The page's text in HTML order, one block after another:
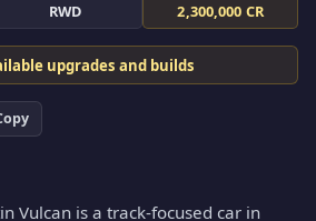
RWD 2,300,000 CR
upgrades and builds
Vulcan is a track-focused car in